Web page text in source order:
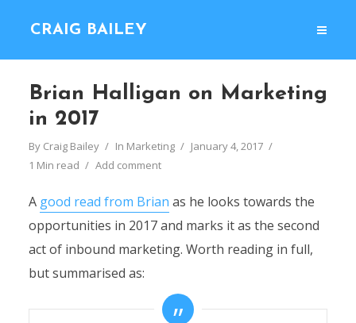
CRAIG BAILEY
Brian Halligan on Marketing
in 2017
By Craig Bailey In Marketing
January 4, 2017
1 Min read
Add comment
A good read from Brian as he looks towards the
opportunities in 2017 and marks it as the second
act of inbound marketing. Worth reading in full,
but summarised as: